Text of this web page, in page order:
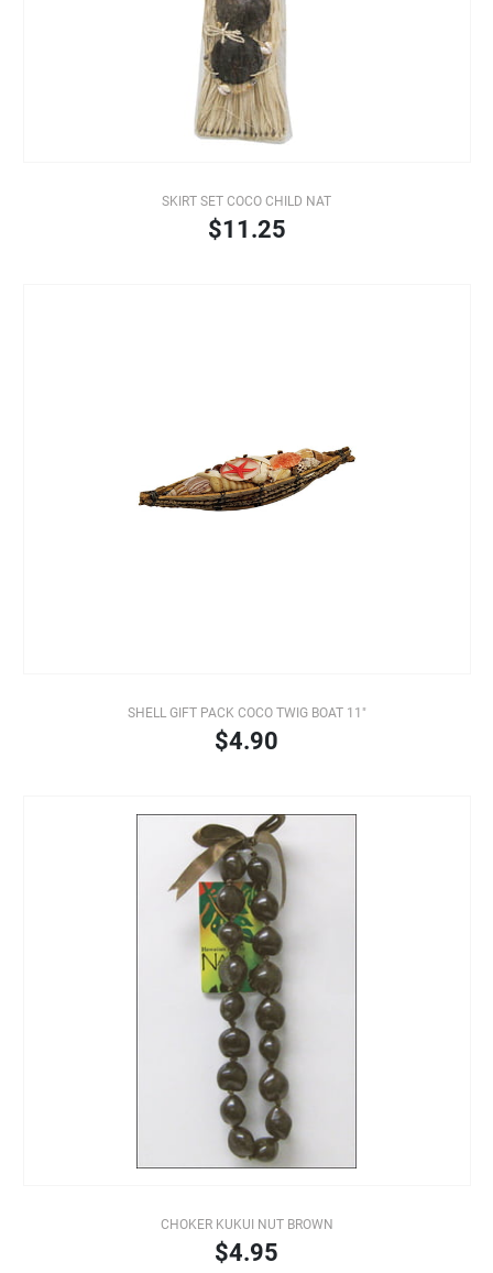
SKIRT SET COCO CHILD NAT
$11.25
SHELL GIFT PACK COCO TWIG BOAT 11"
$4.90
CHOKER KUKUI NUT BROWN
$4.95